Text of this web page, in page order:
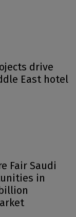
drive
East hotel
Fair Saudi
in